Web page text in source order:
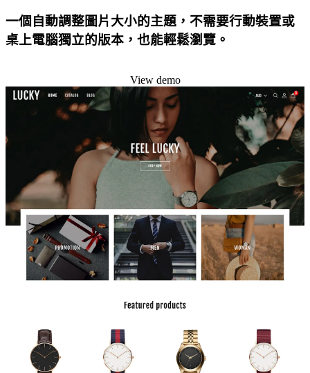
一個自動調整圖片大小的主題，不需要行動裝置或
桌上電腦獨立的版本，也能輕鬆瀏覽。
View demo